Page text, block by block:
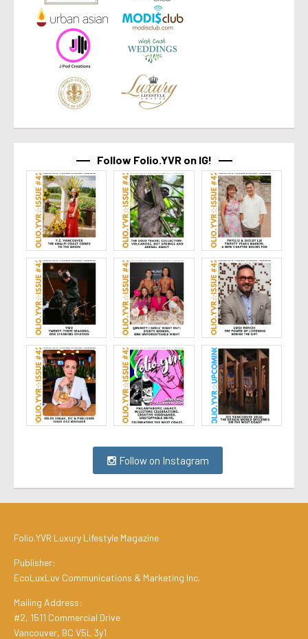
Follow Folio.YVR on IG!
Follow on Instagram
Folio.YVR Luxury Lifestyle Magazine
Publisher:
EcoLuxLuv Communications & Marketing Inc.
Mailing Address:
#2, 1511 Commercial Drive
Vancouver, BC V5L 3y1